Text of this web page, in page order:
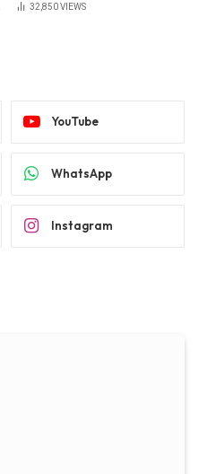
32,850VIEWS
YouTube
WhatsApp
Instagram